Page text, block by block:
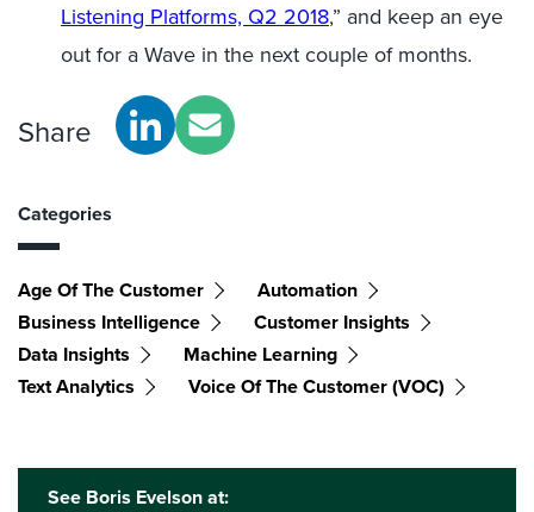
Listening Platforms, Q2 2018,” and keep an eye
out for a Wave in the next couple of months.
Share
Categories
Age Of The Customer
Automation
Business Intelligence
Customer Insights
Data Insights
Machine Learning
Text Analytics
Voice Of The Customer (VOC)
See Boris Evelson at: